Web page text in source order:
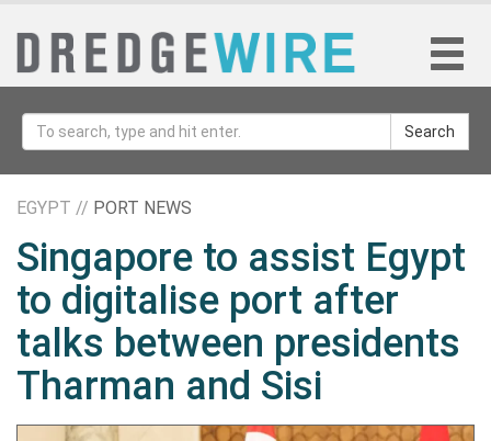
Search
EGYPT // PORT NEWS
Singapore to assist Egypt
to digitalise port after
talks between presidents
Tharman and Sisi